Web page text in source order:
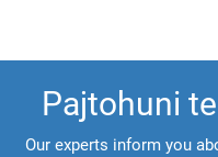
Pajtohuni
Our experts inform you